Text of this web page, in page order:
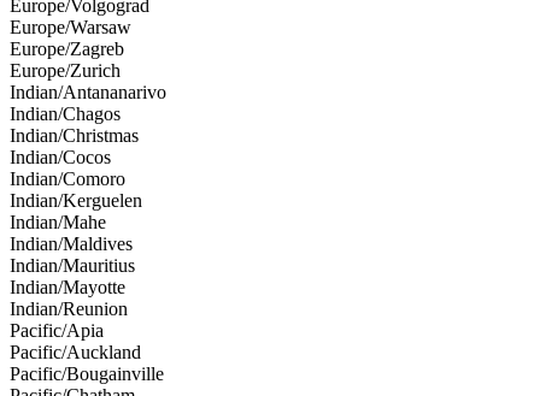
Europe/Volgograd
Europe/Warsaw
Europe/Zagreb
Europe/Zurich
Indian/Antananarivo
Indian/Chagos
Indian/Christmas
Indian/Cocos
Indian/Comoro
Indian/Kerguelen
Indian/Mahe
Indian/Maldives
Indian/Mauritius
Indian/Mayotte
Indian/Reunion
Pacific/Apia
Pacific/Auckland
Pacific/Bougainville